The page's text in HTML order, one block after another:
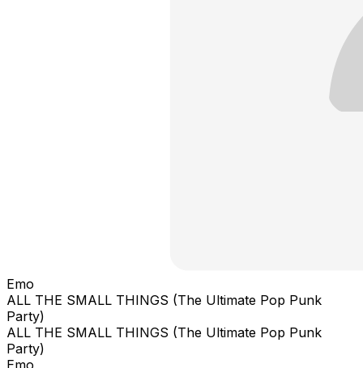
Emo
ALL THE SMALL THINGS (The Ultimate Pop Punk
Party)
ALL THE SMALL THINGS (The Ultimate Pop Punk
Party)
Emo